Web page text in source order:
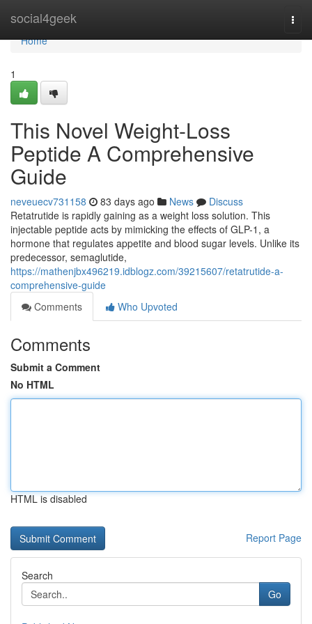
social4geek
Home
Home
1
This Novel Weight-Loss
Peptide A Comprehensive
Guide
neveuecv731158 83 days ago News
Discuss
Retatrutide is rapidly gaining as a weight loss solution. This
injectable peptide acts by mimicking the effects of GLP-1, a
hormone that regulates appetite and blood sugar levels. Unlike its
predecessor, semaglutide,
https://mathenjbx496219.idblogz.com/39215607/retatrutide-a-
comprehensive-guide
Comments
Who Upvoted
Comments
Submit a Comment
No HTML
HTML is disabled
Report Page
Search
Go